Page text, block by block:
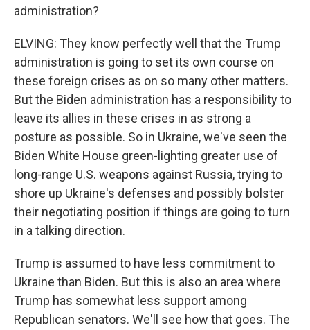
administration?
ELVING: They know perfectly well that the Trump
administration is going to set its own course on
these foreign crises as on so many other matters.
But the Biden administration has a responsibility to
leave its allies in these crises in as strong a
posture as possible. So in Ukraine, we've seen the
Biden White House green-lighting greater use of
long-range U.S. weapons against Russia, trying to
shore up Ukraine's defenses and possibly bolster
their negotiating position if things are going to turn
in a talking direction.
Trump is assumed to have less commitment to
Ukraine than Biden. But this is also an area where
Trump has somewhat less support among
Republican senators. We'll see how that goes. The